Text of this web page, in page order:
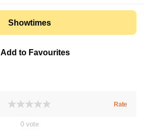
Showtimes
Add to Favourites
Rate
0 vote